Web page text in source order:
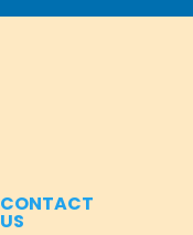
CONTACT
US